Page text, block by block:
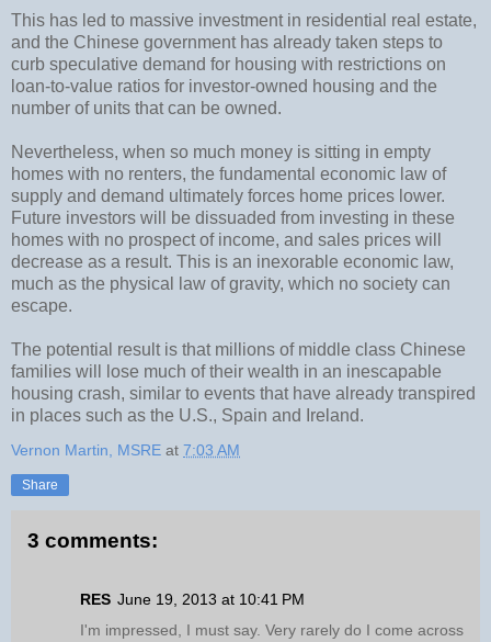
This has led to massive investment in residential real estate,
and the Chinese government has already taken steps to
curb speculative demand for housing with restrictions on
loan-to-value ratios for investor-owned housing and the
number of units that can be owned.
Nevertheless, when so much money is sitting in empty
homes with no renters, the fundamental economic law of
supply and demand ultimately forces home prices lower.
Future investors will be dissuaded from investing in these
homes with no prospect of income, and sales prices will
decrease as a result. This is an inexorable economic law,
much as the physical law of gravity, which no society can
escape.
The potential result is that millions of middle class Chinese
families will lose much of their wealth in an inescapable
housing crash, similar to events that have already transpired
in places such as the U.S., Spain and Ireland.
Vernon Martin, MSRE at 7:03 AM
Share
3 comments:
RES June 19, 2013 at 10:41 PM
I'm impressed, I must say. Very rarely do I come across